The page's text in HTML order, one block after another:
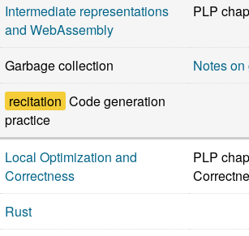
Intermediate representations
and WebAssembly
PLP
Garbage collection
Notes
recitation Code generation
practice
Local Optimization and
Correctness
PLP
Rust